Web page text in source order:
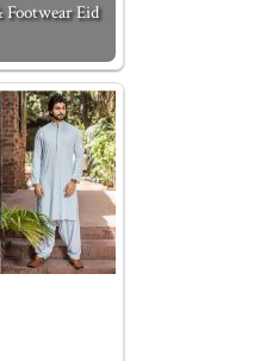
Footwear Eid